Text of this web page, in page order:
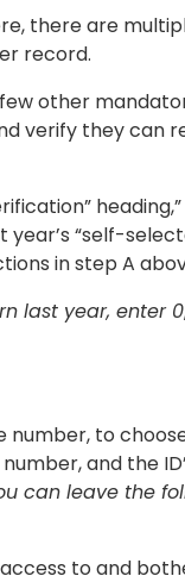
there are
record.
other
verify they can
year’s “self-
in step A
last year, enter 0
to
and the
can leave the
to and